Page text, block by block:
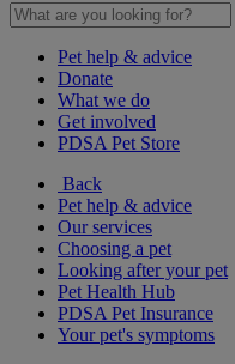
Pet help & advice
Donate
What we do
Get involved
PDSA Pet Store
Back
Pet help & advice
Our services
Choosing a pet
Looking after your pet
Pet Health Hub
PDSA Pet Insurance
Your pet's symptoms